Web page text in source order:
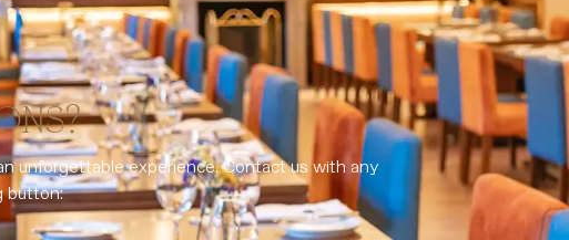
unforgettable experience. Contact us with any
button: